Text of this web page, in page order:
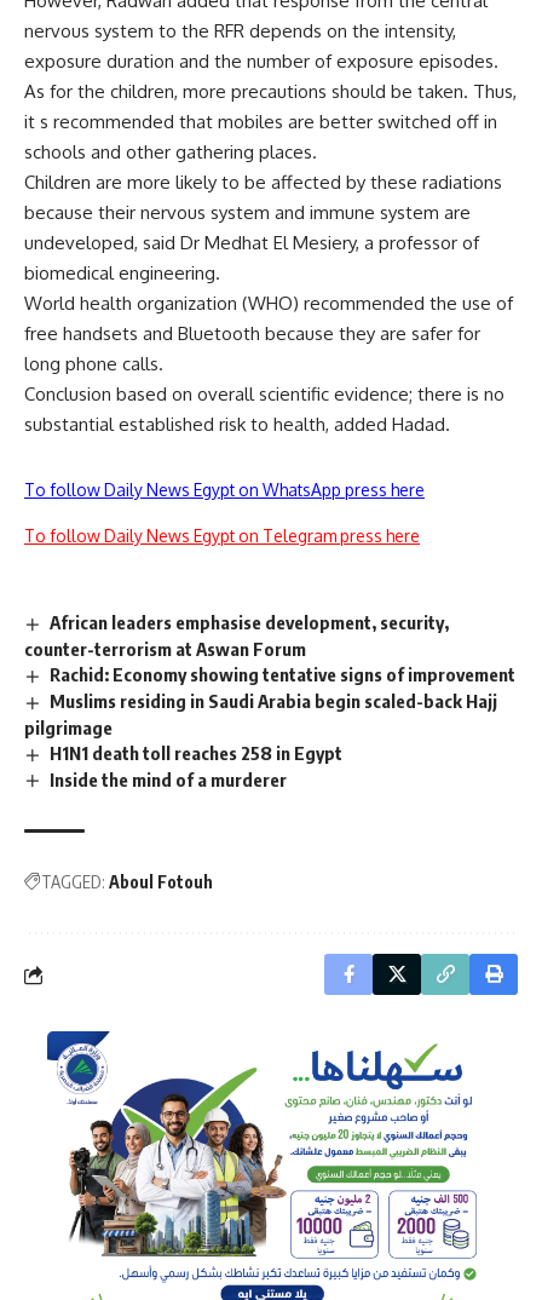
nervous system to the RFR depends on the intensity,
exposure duration and the number of exposure episodes.
As for the children, more precautions should be taken. Thus,
it s recommended that mobiles are better switched off in
schools and other gathering places.
Children are more likely to be affected by these radiations
because their nervous system and immune system are
undeveloped, said Dr Medhat El Mesiery, a professor of
biomedical engineering.
World health organization (WHO) recommended the use of
free handsets and Bluetooth because they are safer for
long phone calls.
Conclusion based on overall scientific evidence; there is no
substantial established risk to health, added Hadad.
To follow Daily News Egypt on WhatsApp press here
To follow Daily News Egypt on Telegram press here
African leaders emphasise development, security,
counter-terrorism at Aswan Forum
Rachid: Economy showing tentative signs of improvement
Muslims residing in Saudi Arabia begin scaled-back Hajj
pilgrimage
H1N1 death toll reaches 258 in Egypt
Inside the mind of a murderer
TAGGED: Aboul Fotouh